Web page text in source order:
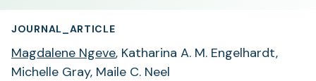
JOURNAL_ARTICLE
Magdalene Ngeve, Katharina A. M. Engelhardt,
Michelle Gray, Maile C. Neel